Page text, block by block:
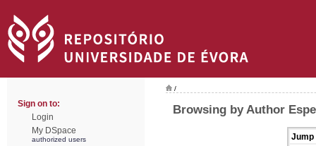
Sign on to:
Login
My DSpace
authorized users
/
Browsing by Author
Jump